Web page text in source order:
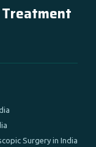
Surgery in India